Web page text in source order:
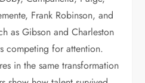
Frank Robinson, and
as Gibson and Charleston
competing for attention.
in the same transformation